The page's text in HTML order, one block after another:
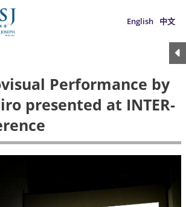
English 中文
Performance by
presented at INTER-